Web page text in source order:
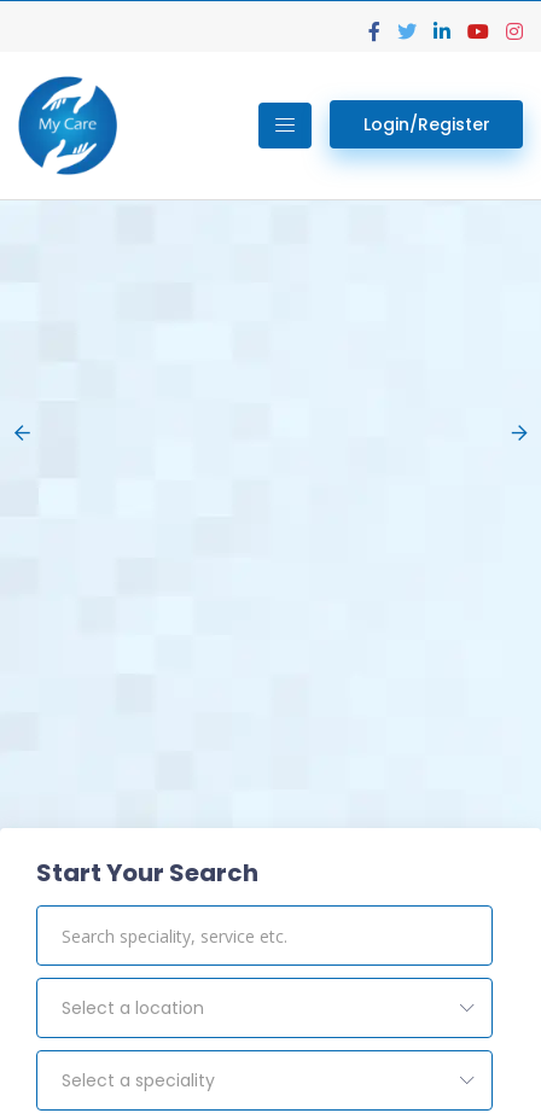
Login/Register
Start Your Search
Select a location
Select a speciality